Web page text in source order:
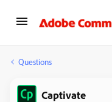
Questions
Captivate